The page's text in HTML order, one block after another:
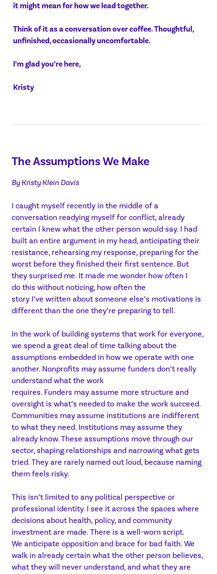
it might mean for how we lead together.
Think of it as a conversation over coffee. Thoughtful,
unfinished, occasionally uncomfortable.
I’m glad you’re here,
Kristy
The Assumptions We Make
By Kristy Klein Davis
I caught myself recently in the middle of a
conversation readying myself for conflict, already
certain I knew what the other person would say. I had
built an entire argument in my head, anticipating their
resistance, rehearsing my response, preparing for the
worst before they finished their first sentence. But
they surprised me. It made me wonder how often I
do this without noticing, how often the
story I’ve written about someone else’s motivations is
different than the one they’re preparing to tell.
In the work of building systems that work for everyone,
we spend a great deal of time talking about the
assumptions embedded in how we operate with one
another. Nonprofits may assume funders don’t really
understand what the work
requires. Funders may assume more structure and
oversight is what’s needed to make the work succeed.
Communities may assume institutions are indifferent
to what they need. Institutions may assume they
already know. These assumptions move through our
sector, shaping relationships and narrowing what gets
tried. They are rarely named out loud, because naming
them feels risky.
This isn’t limited to any political perspective or
professional identity. I see it across the spaces where
decisions about health, policy, and community
investment are made. There is a well-worn script.
We anticipate opposition and brace for bad faith. We
walk in already certain what the other person believes,
what they will never understand, and what they are